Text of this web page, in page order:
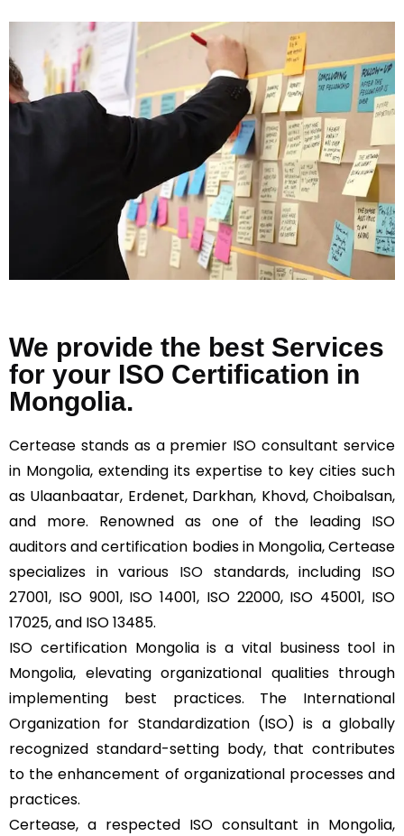
We provide the best Services
for your ISO Certification in
Mongolia.
Certease stands as a premier ISO consultant service
in Mongolia, extending its expertise to key cities such
as Ulaanbaatar, Erdenet, Darkhan, Khovd, Choibalsan,
and more. Renowned as one of the leading ISO
auditors and certification bodies in Mongolia, Certease
specializes in various ISO standards, including ISO
27001, ISO 9001, ISO 14001, ISO 22000, ISO 45001, ISO
17025, and ISO 13485.
ISO certification Mongolia is a vital business tool in
Mongolia, elevating organizational qualities through
implementing best practices. The International
Organization for Standardization (ISO) is a globally
recognized standard-setting body, that contributes
to the enhancement of organizational processes and
practices.
Certease, a respected ISO consultant in Mongolia,